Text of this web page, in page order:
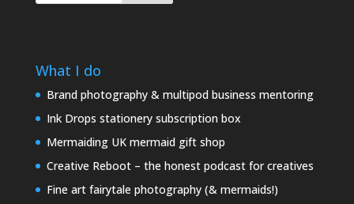
What I do
Brand photography & multipod business mentoring
Ink Drops stationery subscription box
Mermaiding UK mermaid gift shop
Creative Reboot – the honest podcast for creatives
Fine art fairytale photography (& mermaids!)